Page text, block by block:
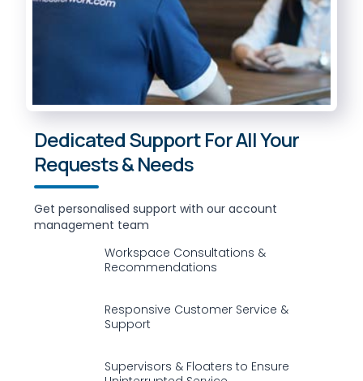
Dedicated Support For All Your
Requests & Needs
Get personalised support with our account
management team
Workspace Consultations &
Recommendations
Responsive Customer Service &
Support
Supervisors & Floaters to Ensure